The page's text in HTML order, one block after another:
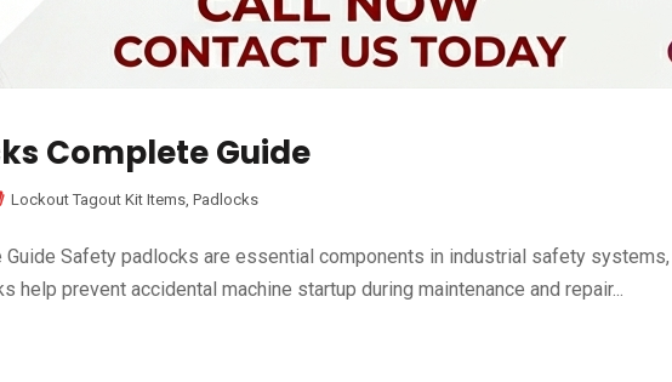
Complete Guide
Lockout Tagout Kit Items, Padlocks
Safety padlocks are essential components in industrial safety
help prevent accidental machine startup during maintenance and repair...